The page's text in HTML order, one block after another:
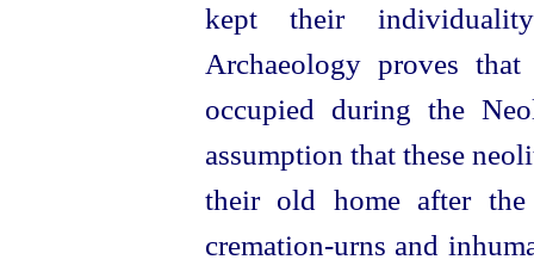
kept their
Archaeology proves
occupied during the
assumption that these
their old home after
cremation-urns and